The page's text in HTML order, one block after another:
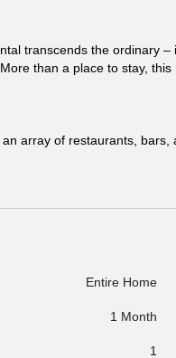
transcends the ordinary –
than a place to stay, this
array of restaurants, bars,
Entire Home
1 Month
1